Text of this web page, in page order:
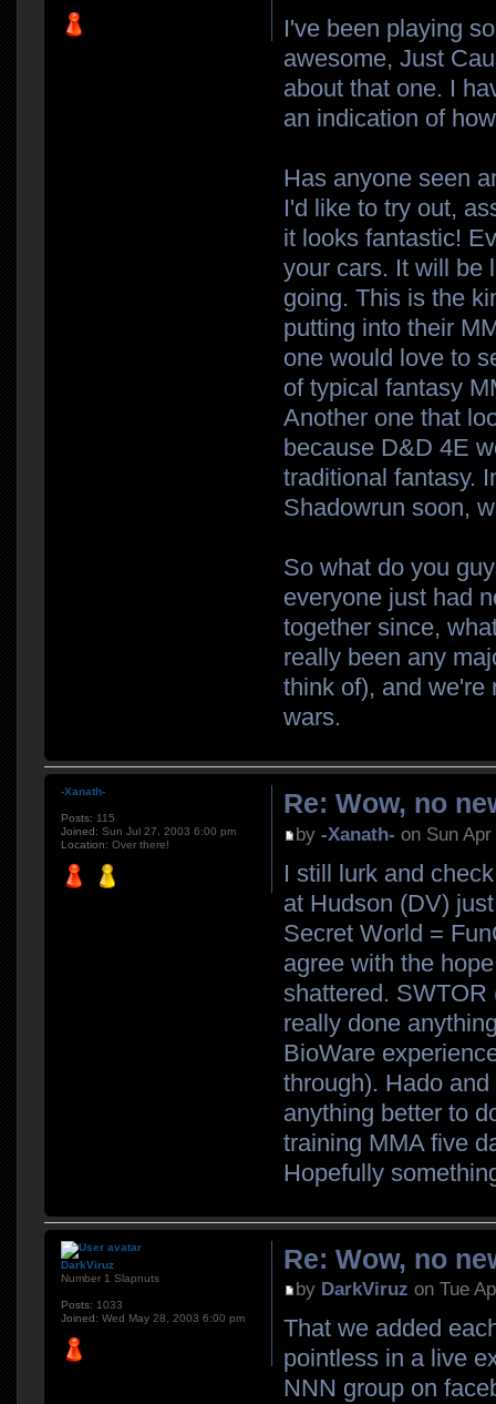
I've been playing
awesome, Just
about that one. I
an indication of
Has anyone seen
I'd like to try out,
it looks fantastic!
your cars. It will be
going. This is the
putting into their
one would love to
of typical fantasy
Another one that
because D&D 4E
traditional fantasy.
Shadowrun soon,
So what do you
everyone just had
together since,
really been any
think of), and we're
wars.
Re: Wow, no
by-Xanath- on Sun
I still lurk and
at Hudson (DV)
Secret World =
agree with the
shattered. SWTOR
really done
BioWare
through). Hado
anything better to
training MMA five
Hopefully
-Xanath-
Posts: 115
Joined: Sun Jul 27, 2003 6:00 pm
Location: Over there!
Re: Wow, no
by DarkViruz on Tue
That we added
pointless in a live
NNN group on
DarkViruz
Number 1 Slapnuts
Posts: 1033
Joined: Wed May 28, 2003 6:00 pm